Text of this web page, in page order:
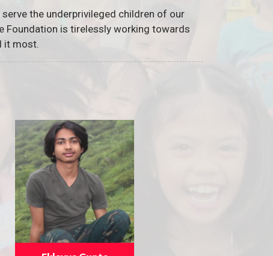
the underprivileged children of our
Foundation is tirelessly working towards
it most.